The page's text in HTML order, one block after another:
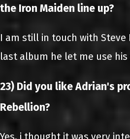
the Iron Maiden line up?
I am still in touch with Steve
last album he let me use
23) Did you like Adrian's
Rebellion?